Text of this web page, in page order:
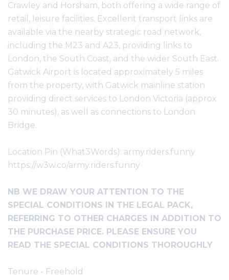
Crawley and Horsham, both offering a wide range of
retail, leisure facilities. Excellent transport links are
available via the nearby strategic road network,
including the M23 and A23, providing links to
London, the South Coast, and the wider South East.
Gatwick Airport is located approximately 5 miles
from the property, with Gatwick mainline station
providing direct services to London Victoria (approx
30 minutes), as well as connections to London
Bridge.
Location Pin (What3Words): army.riders.funny
https://w3w.co/army.riders.funny
NB WE DRAW YOUR ATTENTION TO THE
SPECIAL CONDITIONS IN THE LEGAL PACK,
REFERRING TO OTHER CHARGES IN ADDITION TO
THE PURCHASE PRICE. PLEASE ENSURE YOU
READ THE SPECIAL CONDITIONS THOROUGHLY
Tenure - Freehold